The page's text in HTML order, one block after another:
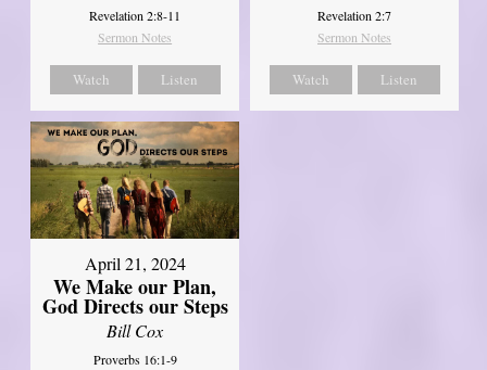
Revelation 2:8-11
Sermon Notes
Watch Listen
Revelation 2:7
Sermon Notes
Watch Listen
April 21, 2024
We Make our Plan,
God Directs our Steps
Bill Cox
Proverbs 16:1-9